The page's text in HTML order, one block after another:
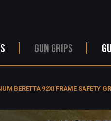
GUN GRIPS
BERETTA 92XI FRAME SAFETY